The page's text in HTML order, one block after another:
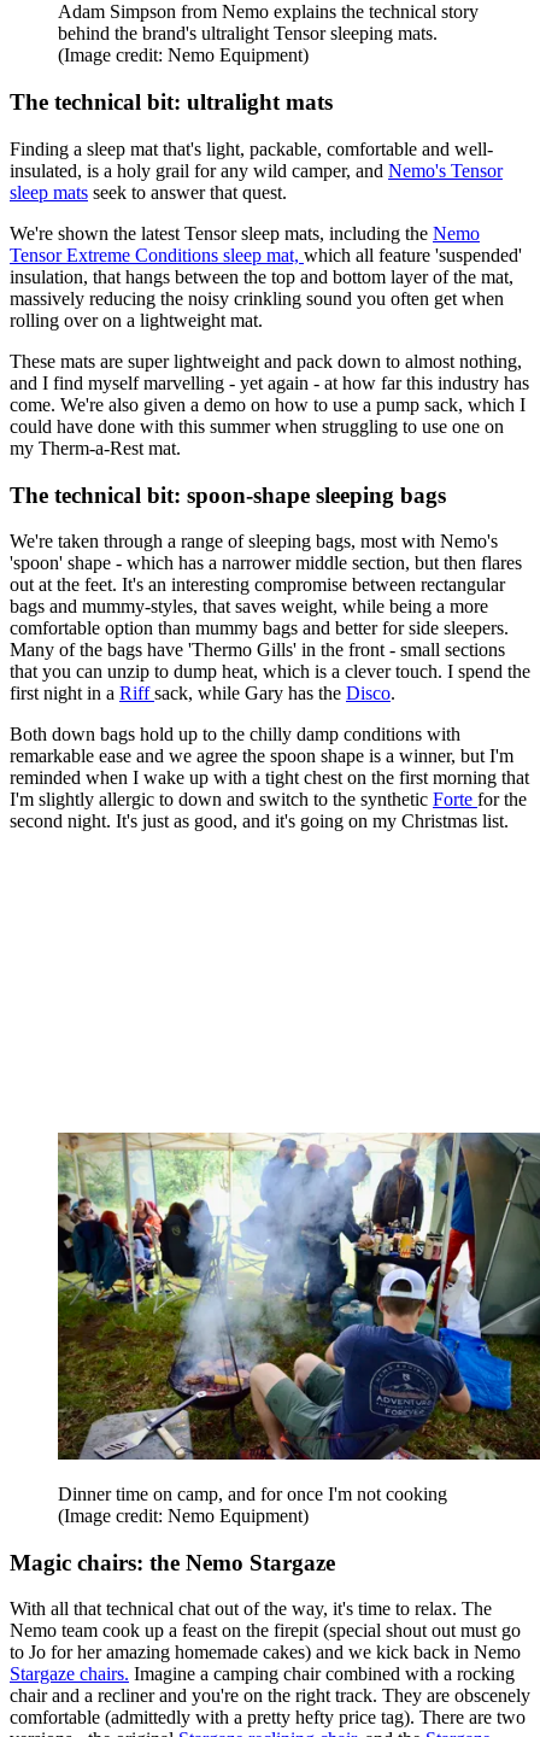
Adam Simpson from Nemo explains the technical story
behind the brand's ultralight Tensor sleeping mats.
(Image credit: Nemo Equipment)
The technical bit: ultralight mats
Finding a sleep mat that's light, packable, comfortable and well-
insulated, is a holy grail for any wild camper, and Nemo's Tensor
sleep mats seek to answer that quest.
We're shown the latest Tensor sleep mats, including the Nemo
Tensor Extreme Conditions sleep mat, which all feature 'suspended'
insulation, that hangs between the top and bottom layer of the mat,
massively reducing the noisy crinkling sound you often get when
rolling over on a lightweight mat.
These mats are super lightweight and pack down to almost nothing,
and I find myself marvelling - yet again - at how far this industry has
come. We're also given a demo on how to use a pump sack, which I
could have done with this summer when struggling to use one on
my Therm-a-Rest mat.
The technical bit: spoon-shape sleeping bags
We're taken through a range of sleeping bags, most with Nemo's
'spoon' shape - which has a narrower middle section, but then flares
out at the feet. It's an interesting compromise between rectangular
bags and mummy-styles, that saves weight, while being a more
comfortable option than mummy bags and better for side sleepers.
Many of the bags have 'Thermo Gills' in the front - small sections
that you can unzip to dump heat, which is a clever touch. I spend the
first night in a Riffsack, while Gary has the Disco.
Both down bags hold up to the chilly damp conditions with
remarkable ease and we agree the spoon shape is a winner, but I'm
reminded when I wake up with a tight chest on the first morning that
I'm slightly allergic to down and switch to the synthetic Forte for the
second night. It's just as good, and it's going on my Christmas list.
Dinner time on camp, and for once I'm not cooking
(Image credit: Nemo Equipment)
Magic chairs: the Nemo Stargaze
With all that technical chat out of the way, it's time to relax. The
Nemo team cook up a feast on the firepit (special shout out must go
to Jo for her amazing homemade cakes) and we kick back in Nemo
Stargaze chairs. Imagine a camping chair combined with a rocking
chair and a recliner and you're on the right track. They are obscenely
comfortable (admittedly with a pretty hefty price tag). There are two